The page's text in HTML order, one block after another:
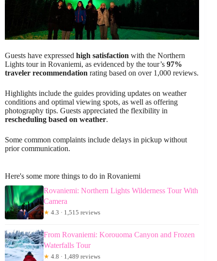
Guests have expressed high satisfaction with the Northern
Lights tour in Rovaniemi, as evidenced by the tour’s 97%
traveler recommendation rating based on over 1,000 reviews.
Highlights include the guides providing updates on weather
conditions and optimal viewing spots, as well as offering
photography tips. Guests appreciated the flexibility in
rescheduling based on weather.
Some common complaints include delays in pickup without
prior communication.
Here's some more things to do in Rovaniemi
Rovaniemi: Northern Lights Wilderness Tour With
Camera
★ 4.3 · 1,515 reviews
From Rovaniemi: Korouoma Canyon and Frozen
Waterfalls Tour
★ 4.8 · 1,489 reviews